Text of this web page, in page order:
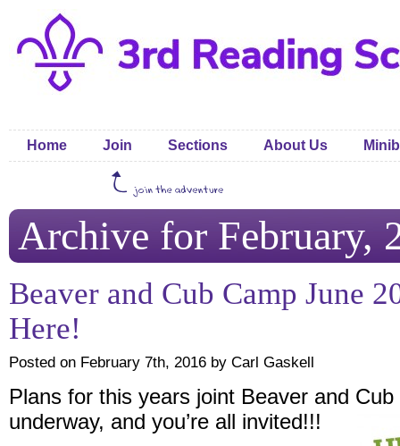
Home Join Sections About Us
Archive for February,
Beaver and Cub Camp June
Here!
Posted on February 7th, 2016 by Carl Gaskell
Plans for this years joint Beaver and
underway, and you’re all invited!!!